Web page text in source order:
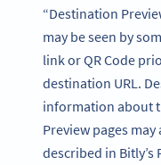
“Destination
may be seen by
link or QR Code
destination URL.
information about
Preview pages
described in Bitly’s